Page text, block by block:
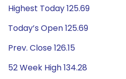
Highest Today 125.69
Today’s Open 125.69
Prev. Close 126.15
52 Week High 134.28